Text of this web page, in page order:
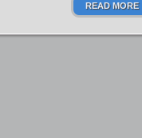
READ MORE